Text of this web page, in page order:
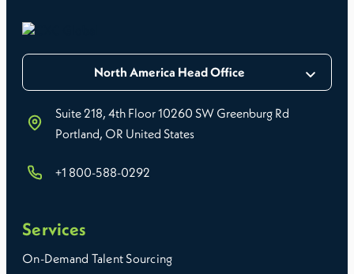
North America Head Office
Suite 218, 4th Floor 10260 SW Greenburg Rd
Portland, OR United States
+1 800-588-0292
Services
On-Demand Talent Sourcing